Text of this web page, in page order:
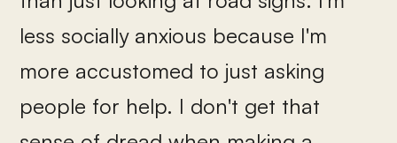
less socially anxious because I'm
more accustomed to just asking
people for help. I don't get that